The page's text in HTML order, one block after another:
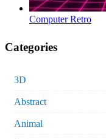
Computer Retro
Categories
3D
Abstract
Animal